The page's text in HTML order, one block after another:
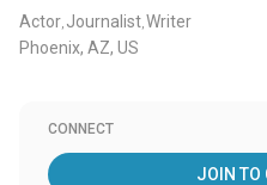
Actor Journalist Writer
Phoenix, AZ, US
CONNECT
JOIN TO